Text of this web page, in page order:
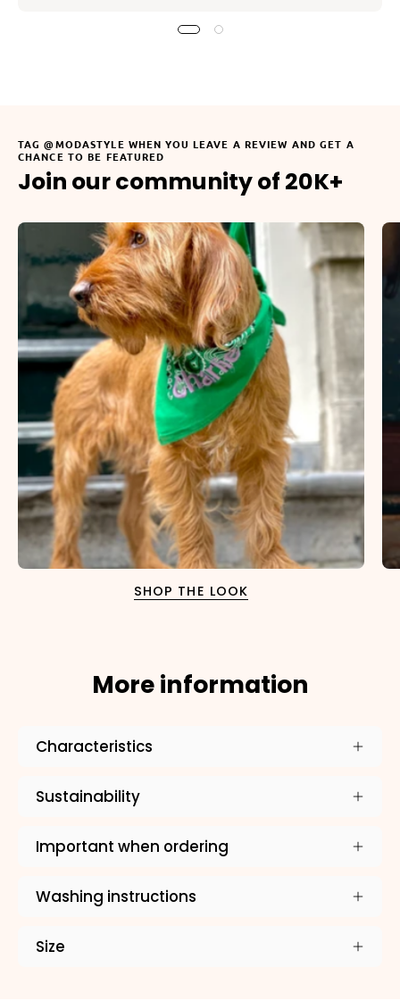
NAME 99999999999999
TAG @MODASTYLE WHEN YOU LEAVE A REVIEW AND GET A
CHANCE TO BE FEATURED
Join our community of 20K+
SHOP THE LOOK
More information
Characteristics
Sustainability
Important when ordering
Washing instructions
Size